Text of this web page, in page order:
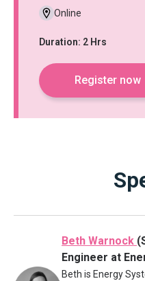
Online
Duration: 2 Hrs
Register now
Beth Warnock
Engineer at
Beth is Energy